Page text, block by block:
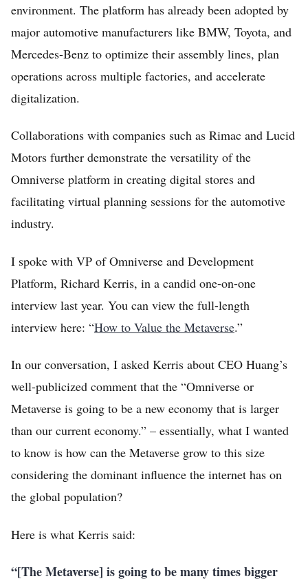
environment. The platform has already been adopted by
major automotive manufacturers like BMW, Toyota, and
Mercedes-Benz to optimize their assembly lines, plan
operations across multiple factories, and accelerate
digitalization.
Collaborations with companies such as Rimac and Lucid
Motors further demonstrate the versatility of the
Omniverse platform in creating digital stores and
facilitating virtual planning sessions for the automotive
industry.
I spoke with VP of Omniverse and Development
Platform, Richard Kerris, in a candid one-on-one
interview last year. You can view the full-length
interview here: “How to Value the Metaverse.”
In our conversation, I asked Kerris about CEO Huang’s
well-publicized comment that the “Omniverse or
Metaverse is going to be a new economy that is larger
than our current economy.” – essentially, what I wanted
to know is how can the Metaverse grow to this size
considering the dominant influence the internet has on
the global population?
Here is what Kerris said:
“[The Metaverse] is going to be many times bigger